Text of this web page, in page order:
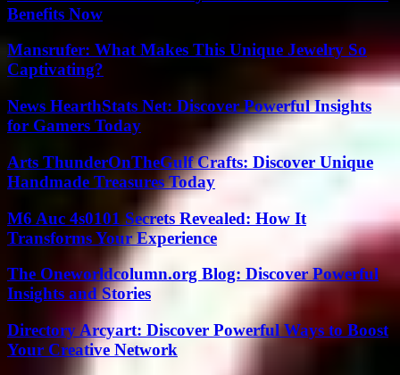
Benefits Now
Mansrufer: What Makes This Unique Jewelry So
Captivating?
News HearthStats Net: Discover Powerful Insights
for Gamers Today
Arts ThunderOnTheGulf Crafts: Discover Unique
Handmade Treasures Today
M6 Auc 4s0101 Secrets Revealed: How It
Transforms Your Experience
The Oneworldcolumn.org Blog: Discover Powerful
Insights and Stories
Directory Arcyart: Discover Powerful Ways to Boost
Your Creative Network